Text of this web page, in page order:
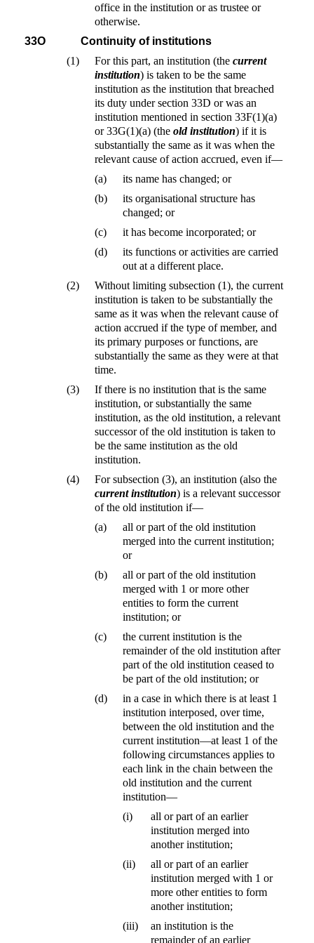
office in the institution or as trustee or
otherwise.
33O
Continuity of institutions
(1)
For this part, an institution (the current
institution) is taken to be the same
institution as the institution that breached
its duty under section 33D or was an
institution mentioned in section 33F(1)(a)
or 33G(1)(a) (the old institution) if it is
substantially the same as it was when the
relevant cause of action accrued, even if—
(a)
its name has changed; or
(b)
its organisational structure has
changed; or
(c)
it has become incorporated; or
(d)
its functions or activities are carried
out at a different place.
(2)
Without limiting subsection (1), the current
institution is taken to be substantially the
same as it was when the relevant cause of
action accrued if the type of member, and
its primary purposes or functions, are
substantially the same as they were at that
time.
(3)
If there is no institution that is the same
institution, or substantially the same
institution, as the old institution, a relevant
successor of the old institution is taken to
be the same institution as the old
institution.
(4)
For subsection (3), an institution (also the
current institution) is a relevant successor
of the old institution if—
(a)
all or part of the old institution
merged into the current institution;
or
(b)
all or part of the old institution
merged with 1 or more other
entities to form the current
institution; or
(c)
the current institution is the
remainder of the old institution after
part of the old institution ceased to
be part of the old institution; or
(d)
in a case in which there is at least 1
institution interposed, over time,
between the old institution and the
current institution—at least 1 of the
following circumstances applies to
each link in the chain between the
old institution and the current
institution—
(i)
all or part of an earlier
institution merged into
another institution;
(ii)
all or part of an earlier
institution merged with 1 or
more other entities to form
another institution;
(iii)
an institution is the
remainder of an earlier